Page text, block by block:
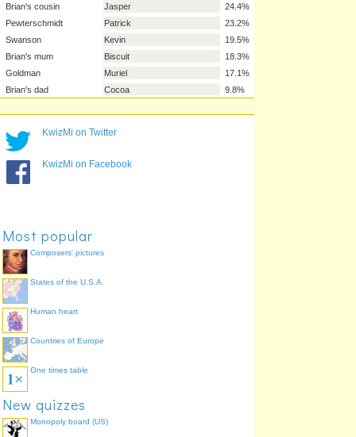
Goldman
Mort
Pewterschmidt
Carter
Neil
Cleveland Jr.
Susie
Brian's cousin
Pewterschmidt
Patrick
Swanson
Brian's dad
KwizMi on Twitter
KwizMi on Facebook
Most popular
Composers' pictures
States of the U.S.A.
Human heart
Countries of Europe
One times table
New quizzes
Monopoly board (US)